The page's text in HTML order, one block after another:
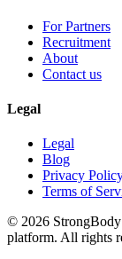
For Partners
Recruitment
About
Contact us
Legal
Legal
Blog
Privacy
Terms of
© 2026
platform. All rights